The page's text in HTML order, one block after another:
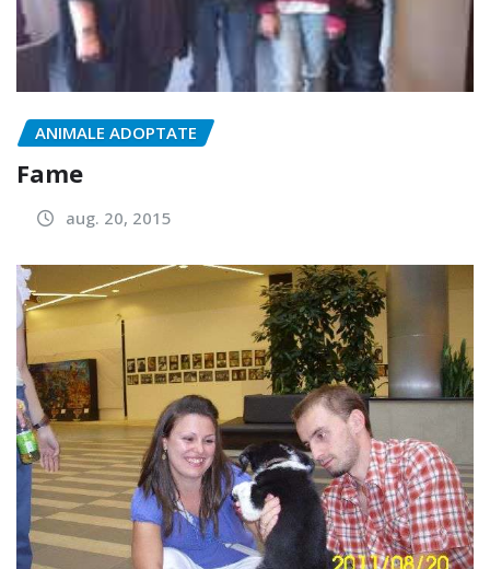
ANIMALE ADOPTATE
Fame
aug. 20, 2015